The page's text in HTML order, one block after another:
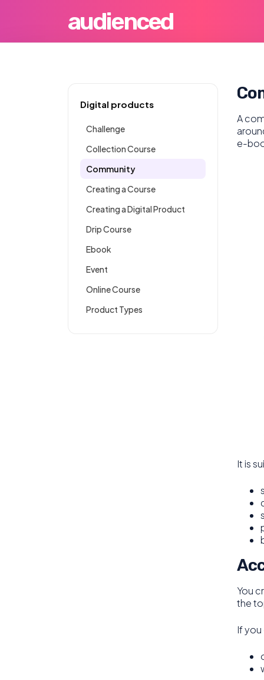
audienced
Digital products
Challenge
Collection Course
Community
Creating a Course
Creating a Digital Product
Drip Course
Ebook
Event
Online Course
Product Types
A
e-
It is
You
the
If